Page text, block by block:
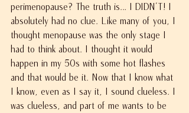
perimenopause? The truth is… I DIDN’T! I
absolutely had no clue. Like many of you, I
thought menopause was the only stage I
had to think about. I thought it would
happen in my 50s with some hot flashes
and that would be it. Now that I know what
I know, even as I say it, I sound clueless. I
was clueless, and part of me wants to be